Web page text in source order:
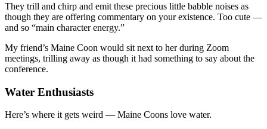
They trill and chirp and emit these precious little babble noises as
though they are offering commentary on your existence. Too cute —
and so “main character energy.”
My friend’s Maine Coon would sit next to her during Zoom
meetings, trilling away as though it had something to say about the
conference.
Water Enthusiasts
Here’s where it gets weird — Maine Coons love water.